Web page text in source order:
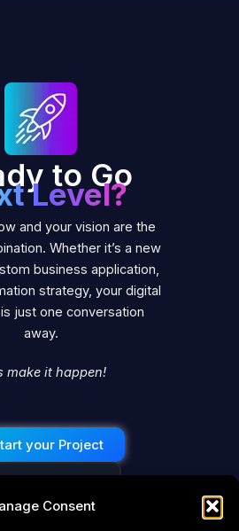
Consent
to Go
Level?
and your vision are the
Whether it’s a new
business application,
strategy, your digital
just one conversation
away.
make it happen!
your Project
a Call